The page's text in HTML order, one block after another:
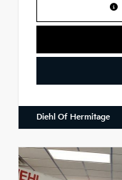
Diehl Of Hermitage